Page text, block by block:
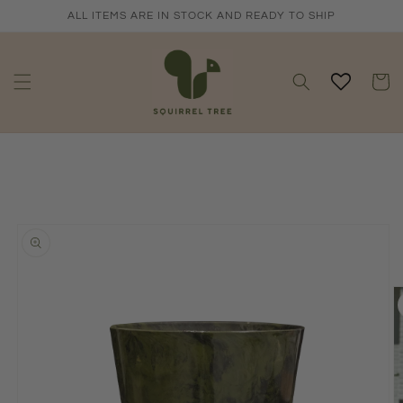
Skip toALL ITEMS ARE IN STOCK AND READY TO SHIP
Cart